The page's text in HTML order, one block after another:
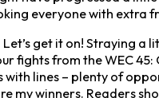
everyone with extra
Let’s get it on! Straying
fights from the WEC
with lines – plenty of
my winners. Readers